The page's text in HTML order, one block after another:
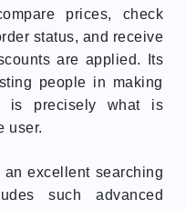
prices, check
status, and receive
are applied. Its
people in making
is precisely what is
user.
an excellent searching
such advanced